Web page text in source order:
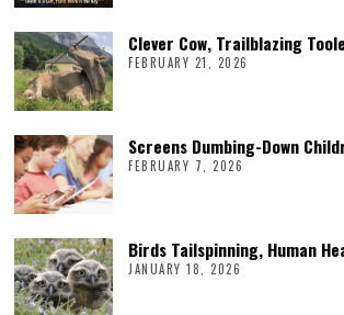
Clever Cow, Trailblazing
FEBRUARY 21, 2026
Screens Dumbing-Down
FEBRUARY 7, 2026
Birds Tailspinning, Human
JANUARY 18, 2026